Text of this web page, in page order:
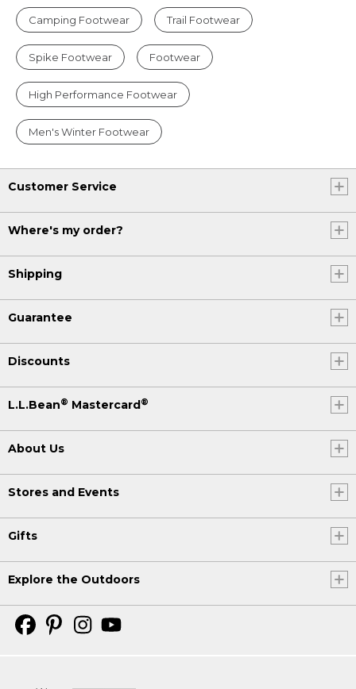
Camping Footwear Trail Footwear
Spike Footwear Footwear
High Performance Footwear
Men's Winter Footwear
Customer Service
Where's my order?
Shipping
Guarantee
Discounts
L.L.Bean® Mastercard®
About Us
Stores and Events
Gifts
Explore the Outdoors